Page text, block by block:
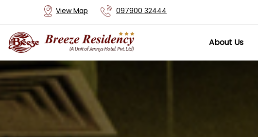
View Map 097900 32444
About Us